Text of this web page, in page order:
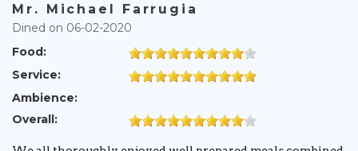
Mr. Michael Farrugia
Dined on 06-02-2020
Food:
Service:
Ambience:
Overall: